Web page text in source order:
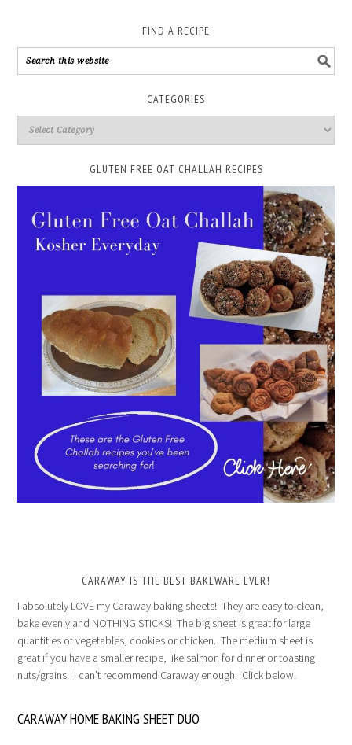
FIND A RECIPE
CATEGORIES
GLUTEN FREE OAT CHALLAH RECIPES
CARAWAY IS THE BEST BAKEWARE EVER!
I absolutely LOVE my Caraway baking sheets! They are easy to clean,
bake evenly and NOTHING STICKS! The big sheet is great for large
quantities of vegetables, cookies or chicken. The medium sheet is
great if you have a smaller recipe, like salmon for dinner or toasting
nuts/grains. I can’t recommend Caraway enough. Click below!
CARAWAY HOME BAKING SHEET DUO